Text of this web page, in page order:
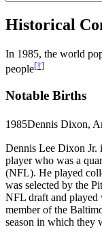
Historical
In 1985, the world
people[†]
Notable Births
1985Dennis Dixon,
Dennis Lee Dixon Jr.
player who was a
(NFL). He played
was selected by the
NFL draft and played
member of the
season in which they